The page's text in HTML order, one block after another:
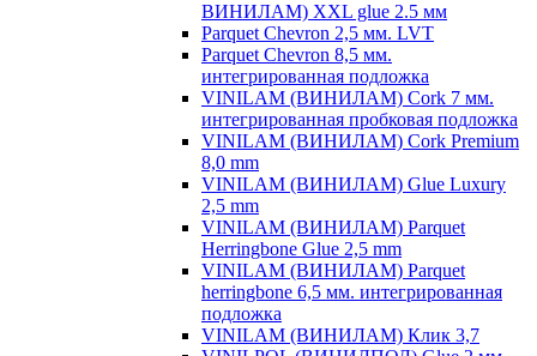
ВИНИЛАМ) XXL glue 2.5 мм
Parquet Chevron 2,5 мм. LVT
Parquet Chevron 8,5 мм.
интегрированная подложка
VINILAM (ВИНИЛАМ) Cork 7 мм.
интегрированная пробковая подложка
VINILAM (ВИНИЛАМ) Cork Premium
8,0 mm
VINILAM (ВИНИЛАМ) Glue Luxury
2,5 mm
VINILAM (ВИНИЛАМ) Parquet
Herringbone Glue 2,5 mm
VINILAM (ВИНИЛАМ) Parquet
herringbone 6,5 мм. интегрированная
подложка
VINILAM (ВИНИЛАМ) Клик 3,7